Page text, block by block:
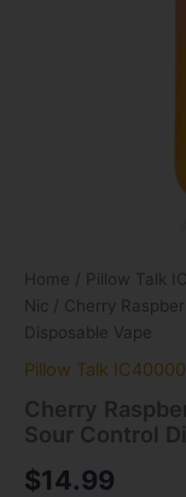
Home /
Pillow Talk
Nic / Cherry
Disposable Vape
Pillow Talk
Cherry
Sour Control
$14.99